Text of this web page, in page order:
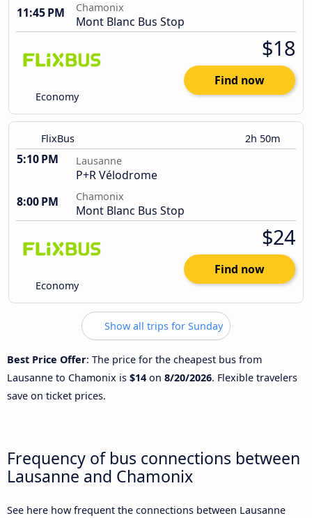
11:45 PM
Chamonix
Mont Blanc Bus Stop
Economy
$18
Find now
FlixBus 2h 50m
5:10 PM Lausanne
P+R Vélodrome
8:00 PM
Chamonix
Mont Blanc Bus Stop
Economy
$24
Find now
Show all trips for Sunday
Best Price Offer: The price for the cheapest bus from
Lausanne to Chamonix is $14 on 8/20/2026. Flexible travelers
save on ticket prices.
Frequency of bus connections between
Lausanne and Chamonix
See here how frequent the connections between Lausanne